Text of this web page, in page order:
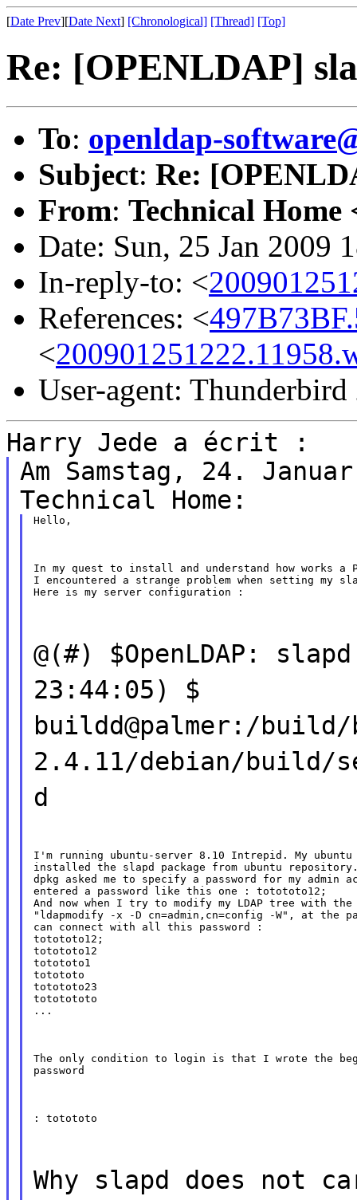
[Date Prev][Date Next] [Chronological] [Thread] [Top]
Re: [OPENLDAP]
To: openldap-
Subject: Re:
From: Technical Home
Date: Sun, 25 Jan 2009
In-reply-to: <
References: <
<
User-agent:
Harry Jede a écrit :
Am Samstag, 24.
Technical Home:
Hello,
In my quest to install and understand how works a
I encountered a strange problem when setting my
Here is my server configuration :
@(#) $OpenLDAP:
23:44:05) $
buildd@palmer:/
2.4.11/debian/build/
d
I'm running ubuntu-server 8.10 Intrepid. My
installed the slapd package from ubuntu
dpkg asked me to specify a password for my admin
entered a password like this one : totototo12;
And now when I try to modify my LDAP tree with the
"ldapmodify -x -D cn=admin,cn=config -W", at the
can connect with all this password :
totototo12;
totototo12
totototo1
totototo
totototo23
tototototo
...
The only condition to login is that I wrote the
password
: totototo
Why slapd does not